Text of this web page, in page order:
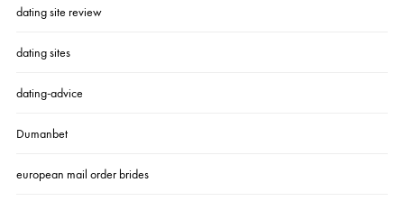
dating site review
dating sites
dating-advice
Dumanbet
european mail order brides